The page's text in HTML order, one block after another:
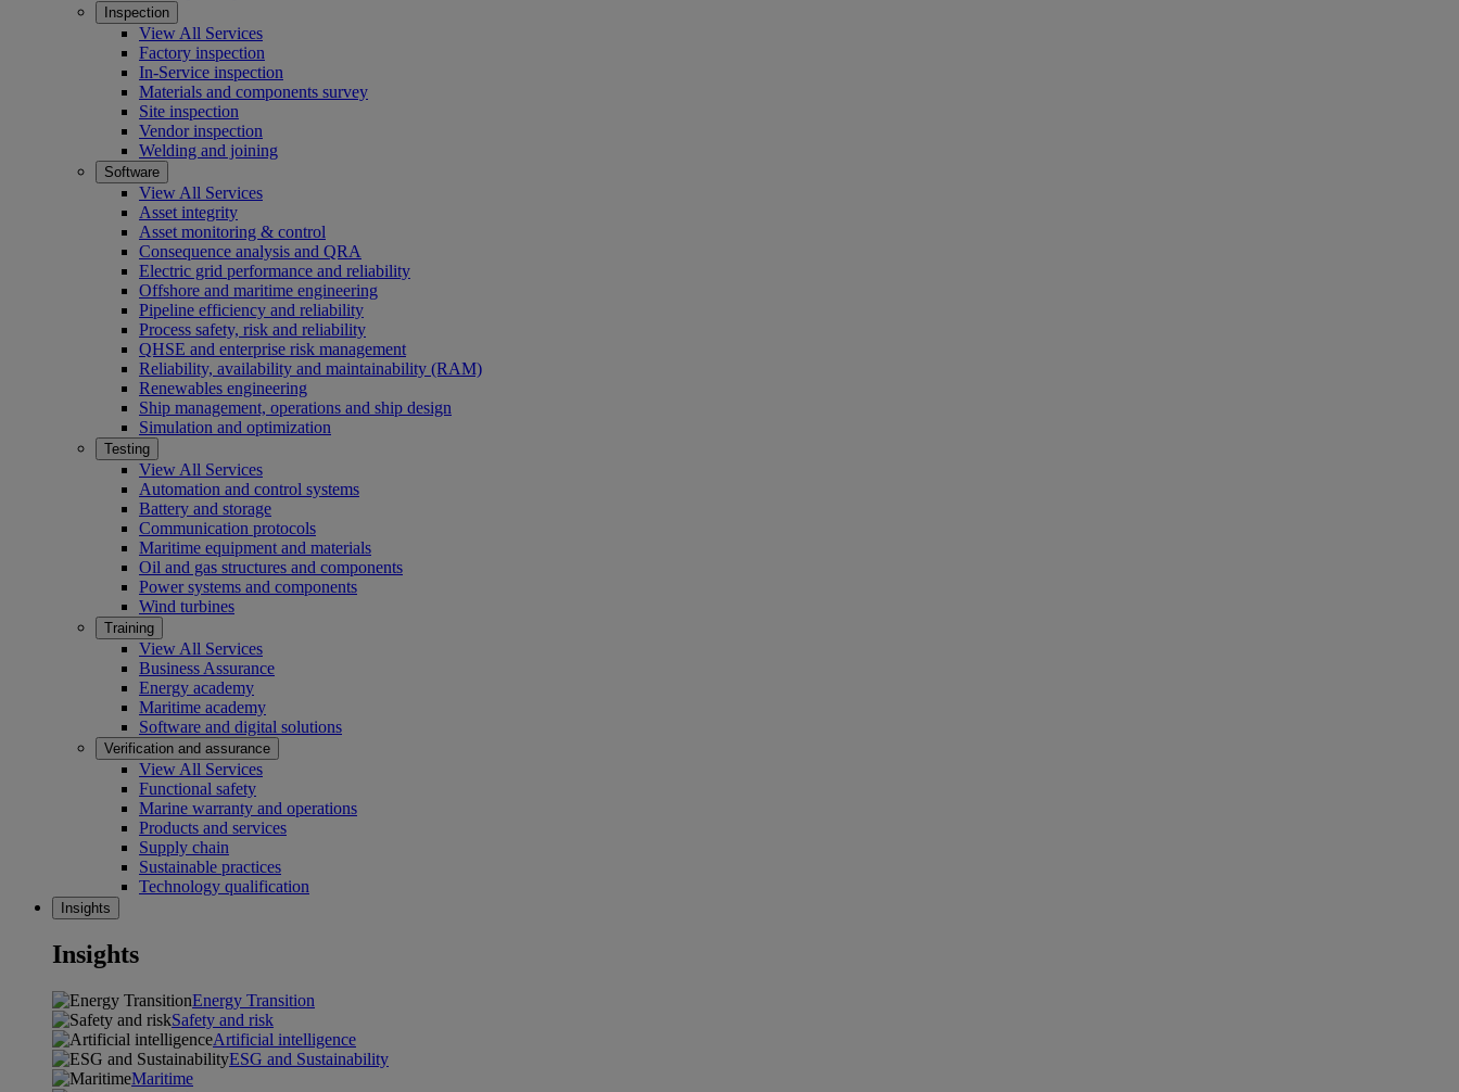
Inspection
View All Services
Factory inspection
In-Service inspection
Materials and components survey
Site inspection
Vendor inspection
Welding and joining
Software
View All Services
Asset integrity
Asset monitoring & control
Consequence analysis and QRA
Electric grid performance and reliability
Offshore and maritime engineering
Pipeline efficiency and reliability
Process safety, risk and reliability
QHSE and enterprise risk management
Reliability, availability and maintainability (RAM)
Renewables engineering
Ship management, operations and ship design
Simulation and optimization
Testing
View All Services
Automation and control systems
Battery and storage
Communication protocols
Maritime equipment and materials
Oil and gas structures and components
Power systems and components
Wind turbines
Training
View All Services
Business Assurance
Energy academy
Maritime academy
Software and digital solutions
Verification and assurance
View All Services
Functional safety
Marine warranty and operations
Products and services
Supply chain
Sustainable practices
Technology qualification
Insights
Insights
Energy Transition
Safety and risk
Artificial intelligence
ESG and Sustainability
Maritime